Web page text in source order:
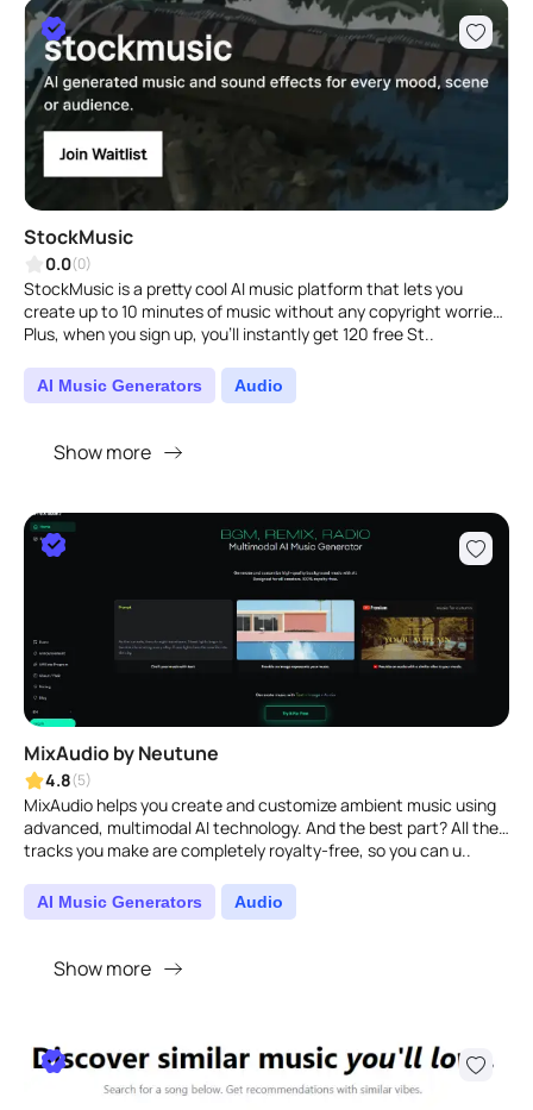
StockMusic
0.0(0)
StockMusic is a pretty cool AI music platform that lets you
create up to 10 minutes of music without any copyright worries.
Plus, when you sign up, you'll instantly get 120 free St..
AI Music Generators Audio
Show more
MixAudio by Neutune
4.8(5)
MixAudio helps you create and customize ambient music using
advanced, multimodal AI technology. And the best part? All the
tracks you make are completely royalty-free, so you can u..
AI Music Generators Audio
Show more